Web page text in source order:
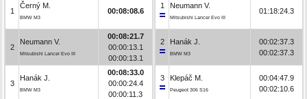
1
Černý M.
BMW M3
00:08:08.6
2
Neumann V.
Mitsubishi Lancer Evo III
00:08:21.7
00:00:13.1
00:00:13.1
3
Hanák J.
BMW M3
00:08:33.0
00:00:24.4
00:00:11.3
1 Neumann V.
Mitsubishi Lancer Evo III
01:18:24.3
2 Hanák J.
BMW M3
00:02:37.3
00:02:37.3
3 Klepáč M.
Peugeot 306 S16
00:04:47.9
00:02:10.6